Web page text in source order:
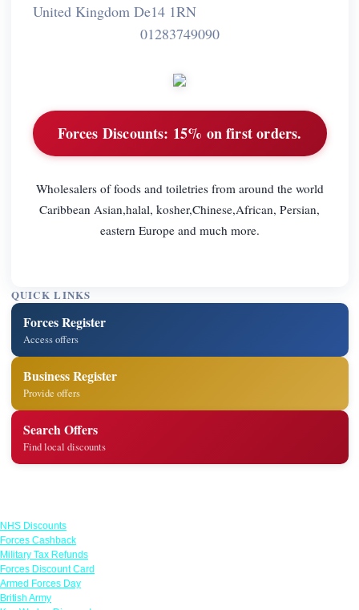
United Kingdom De14 1RN
01283749090
Forces Discounts: 15% on first orders.
Wholesalers of foods and toiletries from around the world
Caribbean Asian,halal, kosher,Chinese,African, Persian,
eastern Europe and much more.
QUICK LINKS
Forces Register
Access offers
Business Register
Provide offers
Search Offers
Find local discounts
NHS Discounts
Forces Cashback
Military Tax Refunds
Forces Discount Card
Armed Forces Day
British Army